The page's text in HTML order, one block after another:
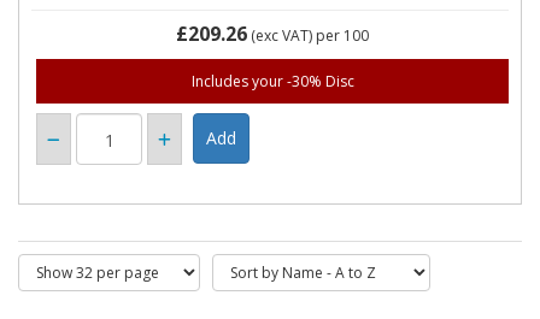
£209.26 (exc VAT) per 100
Includes your -30% Disc